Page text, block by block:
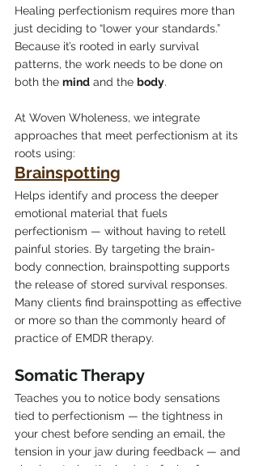
Healing perfectionism requires more than
just deciding to “lower your standards.”
Because it’s rooted in early survival
patterns, the work needs to be done on
both the mind and the body.
At Woven Wholeness, we integrate
approaches that meet perfectionism at its
roots using:
Brainspotting
Helps identify and process the deeper
emotional material that fuels
perfectionism — without having to retell
painful stories. By targeting the brain-
body connection, brainspotting supports
the release of stored survival responses.
Many clients find brainspotting as effective
or more so than the commonly heard of
practice of EMDR therapy.
Somatic Therapy
Teaches you to notice body sensations
tied to perfectionism — the tightness in
your chest before sending an email, the
tension in your jaw during feedback — and